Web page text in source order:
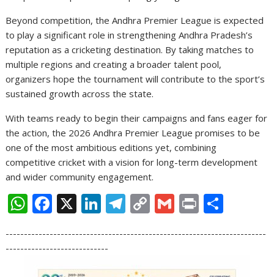
Beyond competition, the Andhra Premier League is expected
to play a significant role in strengthening Andhra Pradesh’s
reputation as a cricketing destination. By taking matches to
multiple regions and creating a broader talent pool,
organizers hope the tournament will contribute to the sport’s
sustained growth across the state.
With teams ready to begin their campaigns and fans eager for
the action, the 2026 Andhra Premier League promises to be
one of the most ambitious editions yet, combining
competitive cricket with a vision for long-term development
and wider community engagement.
W
at
F
e
b
X Li
k
e
T
e
gr
C
p
y
G
ai
l
Pr
t ar
e
-----------------------------------------------------------------------
----------------------------